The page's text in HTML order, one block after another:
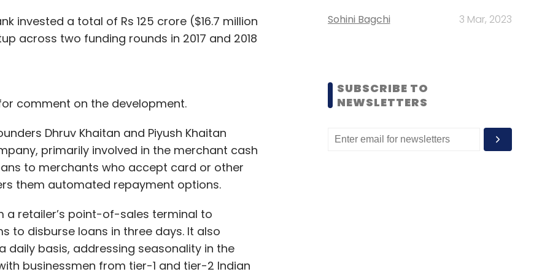
invested a total of Rs 125 crore ($16.7 million
across two funding rounds in 2017 and 2018
comment on the development.
Dhruv Khaitan and Piyush Khaitan
primarily involved in the merchant cash
to merchants who accept card or other
them automated repayment options.
retailer’s point-of-sales terminal to
to disburse loans in three days. It also
basis, addressing seasonality in the
businessmen from tier-1 and tier-2 Indian
Sohini Bagchi 3 Mar, 2023
SUBSCRIBE TO
NEWSLETTERS